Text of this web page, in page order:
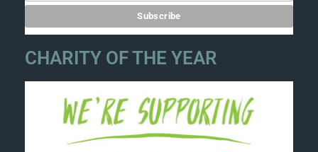
CHARITY OF THE YEAR